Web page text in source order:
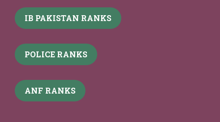
IB PAKISTAN RANKS
POLICE RANKS
ANF RANKS